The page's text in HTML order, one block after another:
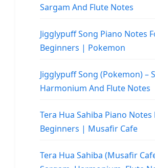
Sargam And Flute Notes
Jigglypuff Song Piano Notes
Beginners | Pokemon
Jigglypuff Song (Pokemon) –
Harmonium And Flute Notes
Tera Hua Sahiba Piano Notes
Beginners | Musafir Cafe
Tera Hua Sahiba (Musafir